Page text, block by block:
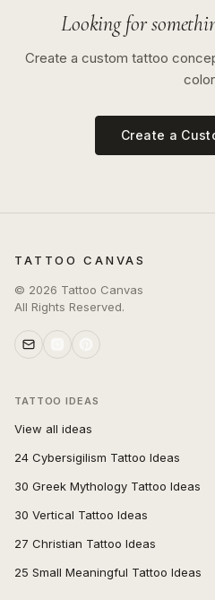
Looking for
Create a custom tattoo
Create a
TATTOO CANVAS
© 2026 Tattoo Canvas
All Rights Reserved.
TATTOO IDEAS
View all ideas
24 Cybersigilism Tattoo Ideas
30 Greek Mythology Tattoo Ideas
30 Vertical Tattoo Ideas
27 Christian Tattoo Ideas
25 Small Meaningful Tattoo Ideas